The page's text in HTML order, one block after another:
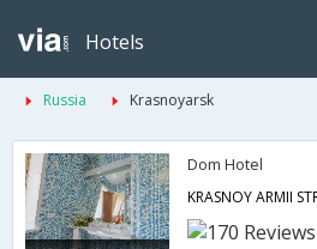
Hotels
Russia Krasnoyarsk
Dom Hotel